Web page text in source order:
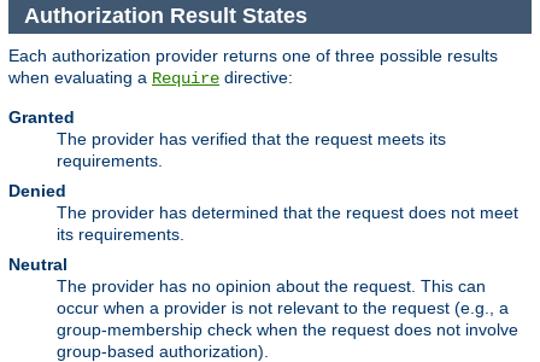
Authorization Result States
Each authorization provider returns one of three possible results
when evaluating a Require directive:
Granted
The provider has verified that the request meets its
requirements.
Denied
The provider has determined that the request does not meet
its requirements.
Neutral
The provider has no opinion about the request. This can
occur when a provider is not relevant to the request (e.g., a
group-membership check when the request does not involve
group-based authorization).